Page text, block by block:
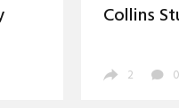
Collins
2 0